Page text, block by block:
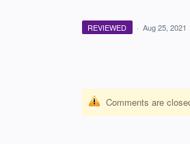
REVIEWED · Aug 25, 2021
Comments are